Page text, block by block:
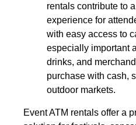
rentals contribute to a
experience for
with easy access to
especially important
drinks, and
purchase with cash,
outdoor markets.
Event ATM rentals offer a